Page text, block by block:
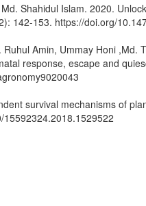
Shahidul Islam. 2020.
142-153. https://doi.org/
Amin, Ummay Honi
response, escape and
survival mechanisms of